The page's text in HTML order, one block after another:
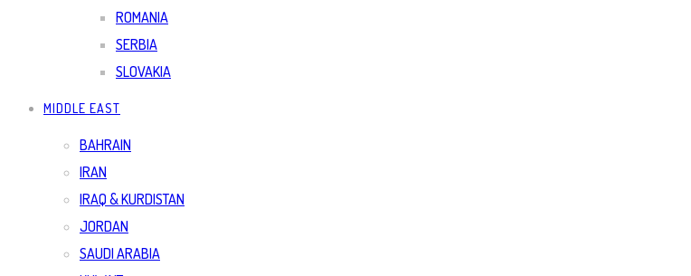
ROMANIA
SERBIA
SLOVAKIA
MIDDLE EAST
BAHRAIN
IRAN
IRAQ & KURDISTAN
JORDAN
SAUDI ARABIA